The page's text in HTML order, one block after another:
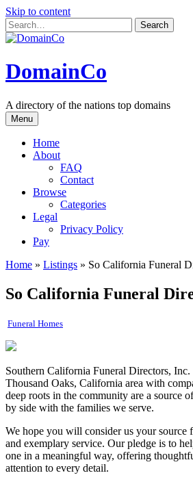
Skip to content
DomainCo
A directory of the nations top domains
Menu
Home
About
FAQ
Contact
Browse
Categories
Legal
Privacy Policy
Pay
Home » Listings » So California Funeral
So California Funeral
Funeral Homes
Southern California Funeral Directors, Inc.
Thousand Oaks, California area with
deep roots in the community are a source
by side with the families we serve.
We hope you will consider us your source
and exemplary service. Our pledge is to
one in a meaningful way, offering
attention to every detail.